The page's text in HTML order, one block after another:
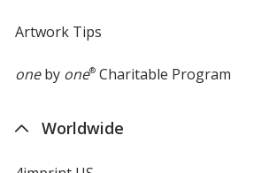
Artwork Tips
oneby one®Charitable Program
Worldwide